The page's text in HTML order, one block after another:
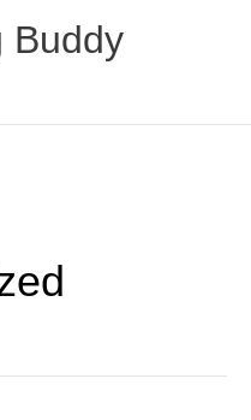
Buddy